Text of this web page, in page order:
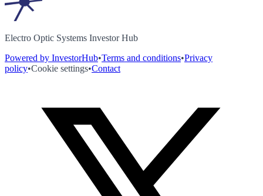
Electro Optic Systems Investor Hub
Powered by InvestorHub•Terms and conditions•Privacy
policy•Cookie settings•Contact